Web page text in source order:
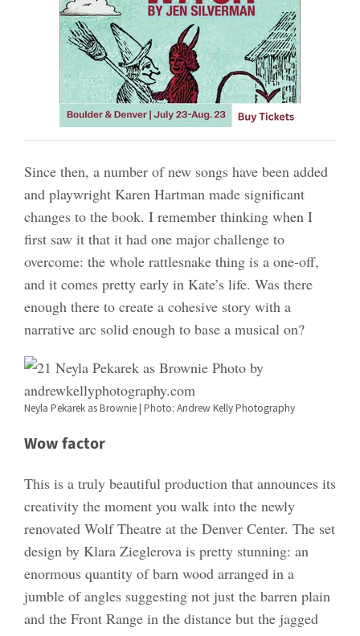
Since then, a number of new songs have been added
and playwright Karen Hartman made significant
changes to the book. I remember thinking when I
first saw it that it had one major challenge to
overcome: the whole rattlesnake thing is a one-off,
and it comes pretty early in Kate’s life. Was there
enough there to create a cohesive story with a
narrative arc solid enough to base a musical on?
Neyla Pekarek as Brownie | Photo: Andrew Kelly Photography
Wow factor
This is a truly beautiful production that announces its
creativity the moment you walk into the newly
renovated Wolf Theatre at the Denver Center. The set
design by Klara Zieglerova is pretty stunning: an
enormous quantity of barn wood arranged in a
jumble of angles suggesting not just the barren plain
and the Front Range in the distance but the jagged